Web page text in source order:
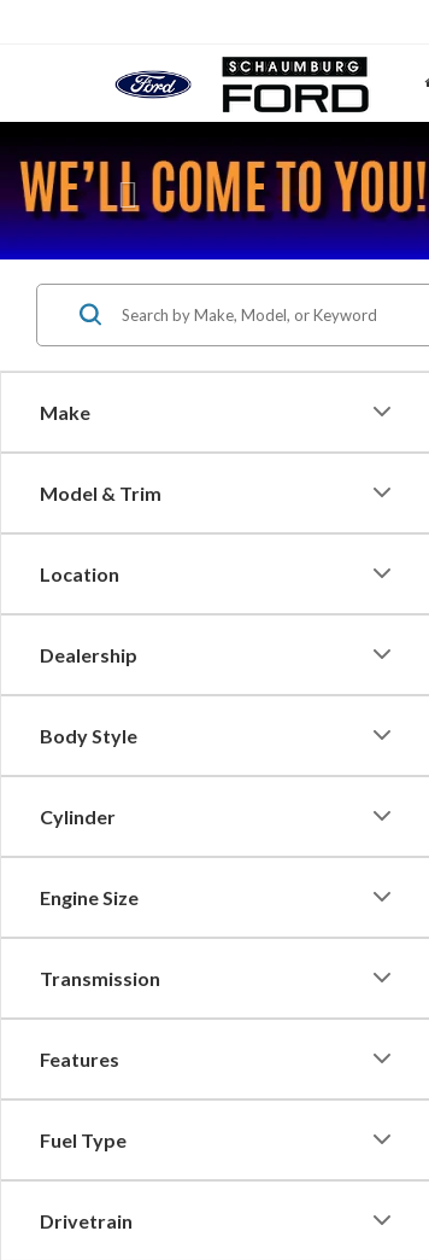
Make
Model & Trim
Location
Dealership
Body Style
Cylinder
Engine Size
Transmission
Features
Fuel Type
Drivetrain